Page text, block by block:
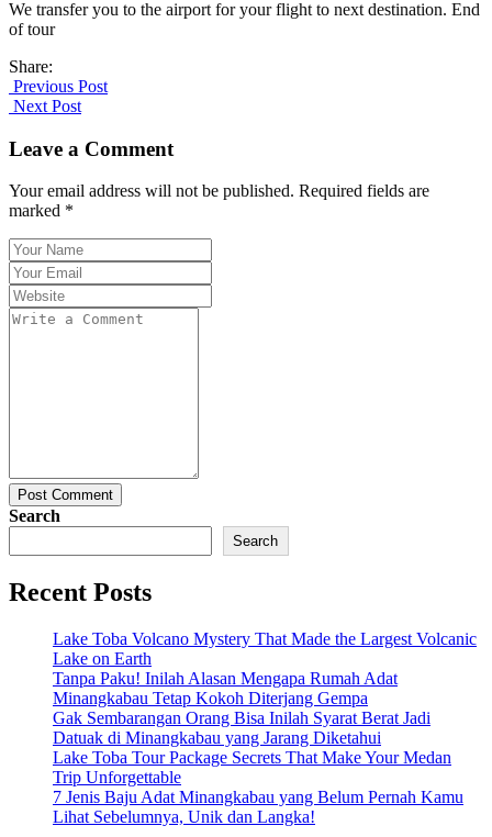
We transfer you to the airport for your flight to next destination. End
of tour
Share:
Previous Post
Next Post
Leave a Comment
Your email address will not be published. Required fields are
marked *
Post Comment
Search
Search
Recent Posts
Lake Toba Volcano Mystery That Made the Largest Volcanic
Lake on Earth
Tanpa Paku! Inilah Alasan Mengapa Rumah Adat
Minangkabau Tetap Kokoh Diterjang Gempa
Gak Sembarangan Orang Bisa Inilah Syarat Berat Jadi
Datuak di Minangkabau yang Jarang Diketahui
Lake Toba Tour Package Secrets That Make Your Medan
Trip Unforgettable
7 Jenis Baju Adat Minangkabau yang Belum Pernah Kamu
Lihat Sebelumnya, Unik dan Langka!